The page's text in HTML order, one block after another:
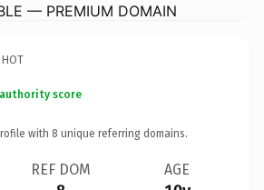
— PREMIUM DOMAIN
score
with 8 unique referring domains.
REF DOM AGE